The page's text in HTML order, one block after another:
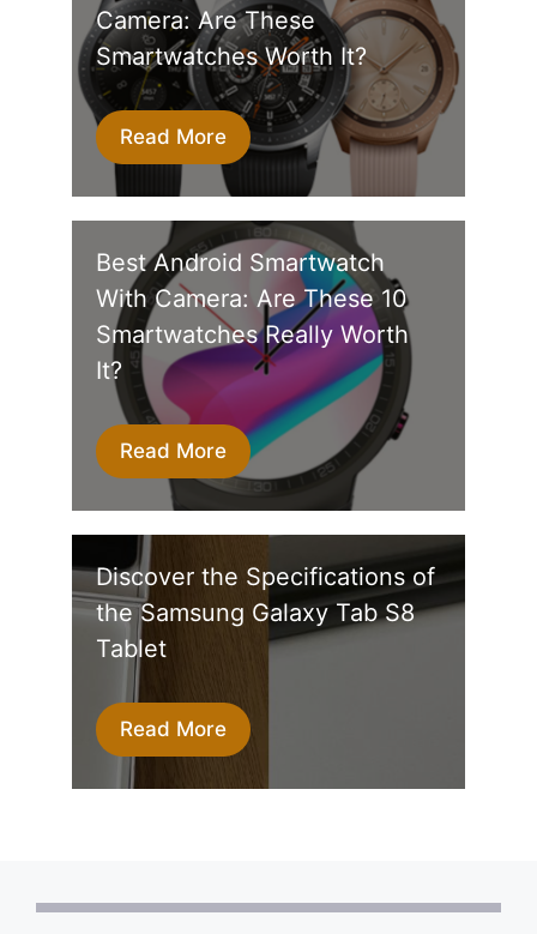
Camera: Are These
Smartwatches Worth It?
Read More
Best Android Smartwatch
With Camera: Are These 10
Smartwatches Really Worth
It?
Read More
Discover the Specifications of
the Samsung Galaxy Tab S8
Tablet
Read More